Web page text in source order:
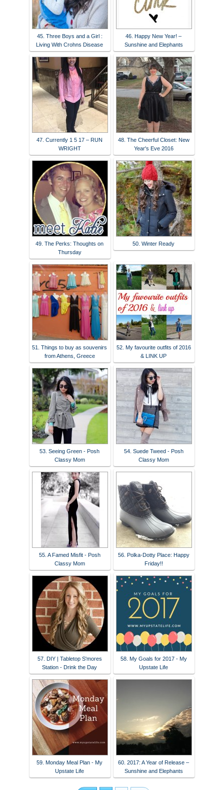
45. Three Boys and a Girl :
Living With Crohns Disease
46. Happy New Year! –
Sunshine and Elephants
47. Currently 1 5 17 – RUN
WRIGHT
48. The Cheerful Closet: New
Year's Eve 2016
49. The Perks: Thoughts on
Thursday
50. Winter Ready
51. Things to buy as souvenirs
from Athens, Greece
52. My favourite outfits of 2016
& LINK UP
53. Seeing Green - Posh
Classy Mom
54. Suede Tweed - Posh
Classy Mom
55. A Famed Misfit - Posh
Classy Mom
56. Polka-Dotty Place: Happy
Friday!!
57. DIY | Tabletop S'mores
Station - Drink the Day
58. My Goals for 2017 - My
Upstate Life
59. Monday Meal Plan - My
Upstate Life
60. 2017: A Year of Release –
Sunshine and Elephants